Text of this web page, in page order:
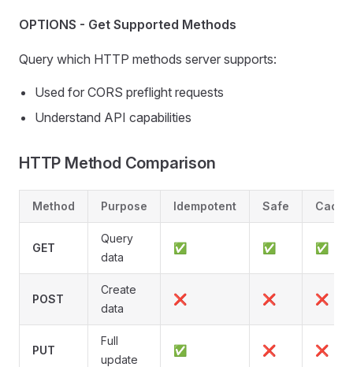
OPTIONS - Get Supported Methods
Query which HTTP methods server supports:
Used for CORS preflight requests
Understand API capabilities
HTTP Method Comparison
Method Purpose Idempotent Safe
GET
Query
data
✅ ✅ ✅
POST
Create
data
❌ ❌ ❌
PUT
Full
update
✅ ❌ ❌